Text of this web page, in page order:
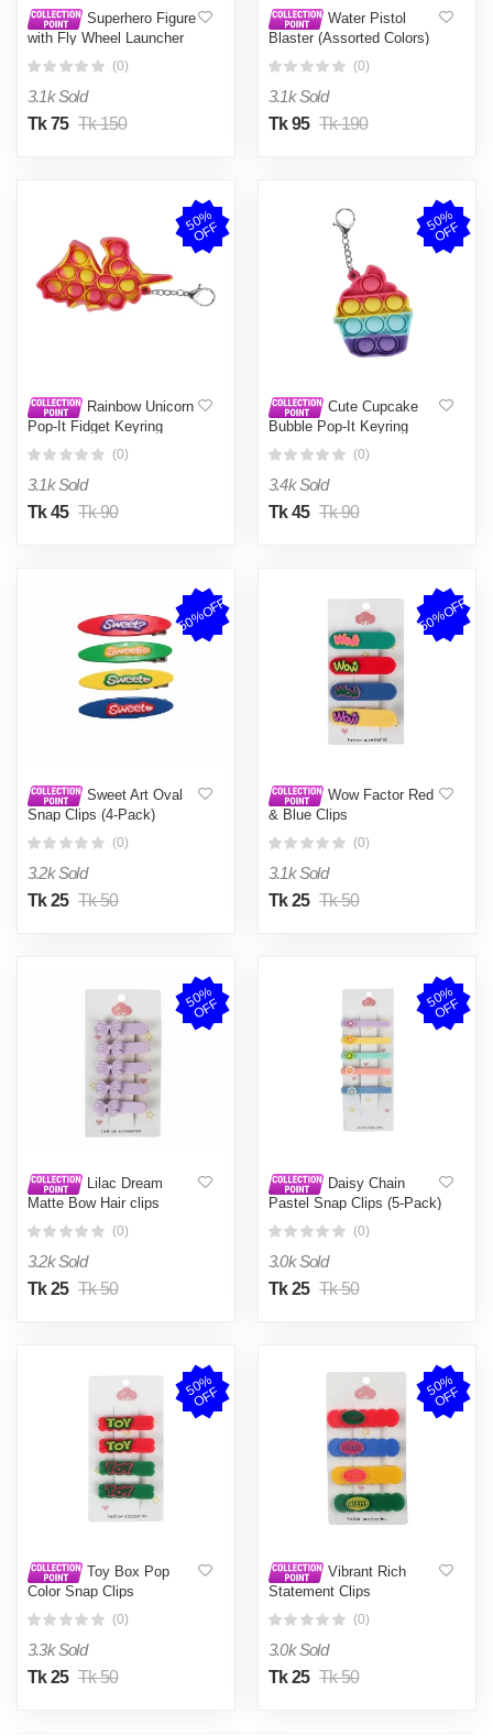
Superhero Figure
with Fly Wheel Launcher
(0)
3.1k Sold
Tk 75 Tk 150
Water Pistol
Blaster (Assorted Colors)
(0)
3.1k Sold
Tk 95 Tk 190
5
0
%
O
F
F
Rainbow Unicorn
Pop-It Fidget Keyring
(0)
3.1k Sold
Tk 45 Tk 90
5
0
%
O
F
F
Cute Cupcake
Bubble Pop-It Keyring
(0)
3.4k Sold
Tk 45 Tk 90
50%OFF
Sweet Art Oval
Snap Clips (4-Pack)
(0)
3.2k Sold
Tk 25 Tk 50
50%OFF
Wow Factor Red
& Blue Clips
(0)
3.1k Sold
Tk 25 Tk 50
5
0
%
O
F
F
Lilac Dream
Matte Bow Hair clips
(0)
3.2k Sold
Tk 25 Tk 50
5
0
%
O
F
F
Daisy Chain
Pastel Snap Clips (5-Pack)
(0)
3.0k Sold
Tk 25 Tk 50
5
0
%
O
F
F
Toy Box Pop
Color Snap Clips
(0)
3.3k Sold
Tk 25 Tk 50
5
0
%
O
F
F
Vibrant Rich
Statement Clips
(0)
3.0k Sold
Tk 25 Tk 50